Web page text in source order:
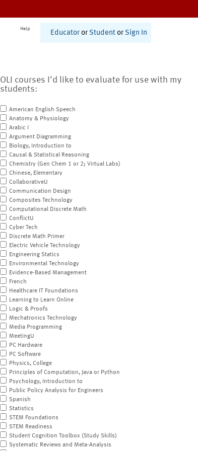
Help
Educator or Student or Sign In
OLI courses I'd like to evaluate for use with my
students:
American English Speech
Anatomy & Physiology
Arabic I
Argument Diagramming
Biology, Introduction to
Causal & Statistical Reasoning
Chemistry (Gen Chem 1 or 2; Virtual Labs)
Chinese, Elementary
CollaborativeU
Communication Design
Composites Technology
Computational Discrete Math
ConflictU
Cyber Tech
Discrete Math Primer
Electric Vehicle Technology
Engineering Statics
Environmental Technology
Evidence-Based Management
French
Healthcare IT Foundations
Learning to Learn Online
Logic & Proofs
Mechatronics Technology
Media Programming
MeetingU
PC Hardware
PC Software
Physics, College
Principles of Computation, Java or Python
Psychology, Introduction to
Public Policy Analysis for Engineers
Spanish
Statistics
STEM Foundations
STEM Readiness
Student Cognition Toolbox (Study Skills)
Systematic Reviews and Meta-Analysis